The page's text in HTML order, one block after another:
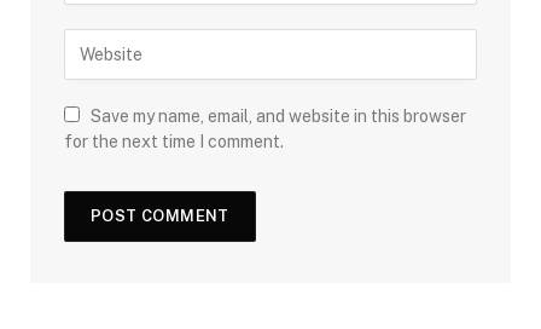
Save my name, email, and website in this browser
for the next time I comment.